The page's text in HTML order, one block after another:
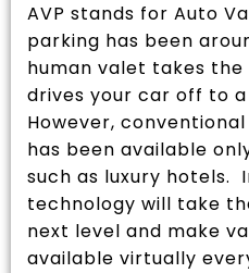
AVP stands for Auto
parking has been
human valet takes the
drives your car off to
However,
has been available
such as luxury hotels.
technology will take
next level and make
available virtually